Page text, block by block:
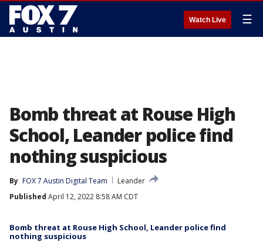
Watch Live ☰
Bomb threat at Rouse High
School, Leander police find
nothing suspicious
By FOX 7 Austin Digital Team
Leander
Published April 12, 2022 8:58 AM CDT
Bomb threat at Rouse High School, Leander police find
nothing suspicious